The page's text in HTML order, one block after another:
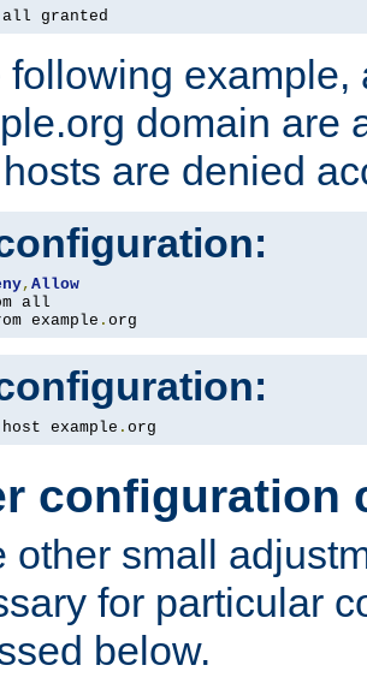
all granted
following example,
domain are
are denied
, Allow
example . org
host example . org
configuration
other small
for particular
below.